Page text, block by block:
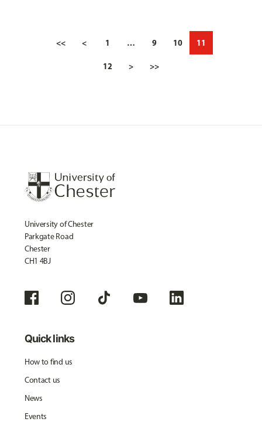
<< < 1 … 9 10 11
12 > >>
University of Chester
Parkgate Road
Chester
CH1 4BJ
Quick links
How to find us
Contact us
News
Events